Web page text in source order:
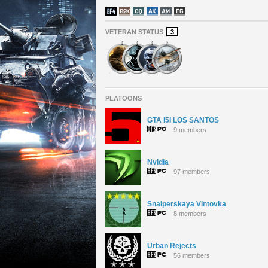
VETERAN STATUS 3
PLATOONS
GTA I5I LOS SANTOS
9 members
Nvidia
97 members
Snaiperskaya Vintovka
8 members
Urban Rejects
56 members